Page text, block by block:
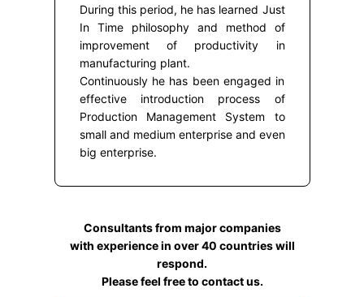
During this period, he has learned Just
In Time philosophy and method of
improvement of productivity in
manufacturing plant.
Continuously he has been engaged in
effective introduction process of
Production Management System to
small and medium enterprise and even
big enterprise.
Consultants from major companies
with experience in over 40 countries will
respond.
Please feel free to contact us.